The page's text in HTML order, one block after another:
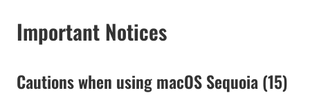
Important Notices
Cautions when using macOS Sequoia (15)